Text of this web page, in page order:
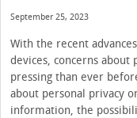
September 25, 2023
With the recent
devices, concerns about
pressing than ever
about personal privacy
information, the